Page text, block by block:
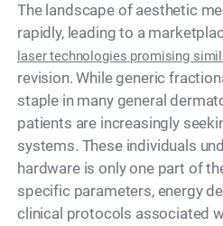
The landscape of aesthetic
rapidly, leading to a
laser technologies promising
revision. While generic
staple in many general
patients are increasingly
systems. These individuals
hardware is only one part of
specific parameters, energy
clinical protocols associated